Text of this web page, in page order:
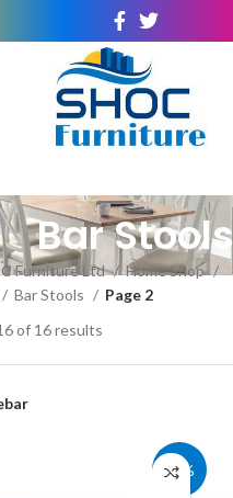
Bar Stools
Furniture Ltd
Home Shop
Bar Stools
Page 2
of 16 results
40%